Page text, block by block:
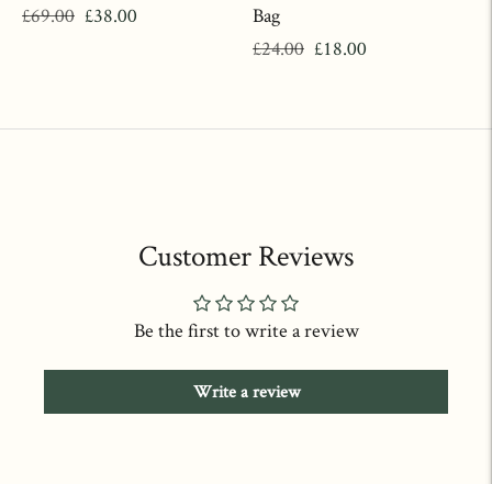
Regular
£69.00 Sale
£38.00
Bag
Regular
£24.00 Sale
£18.00
Customer Reviews
Be the first to write a review
Write a review